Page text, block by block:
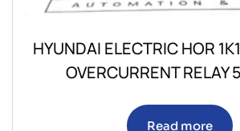
HYUNDAI ELECTRIC HOR
OVERCURRENT RELAY
Read more